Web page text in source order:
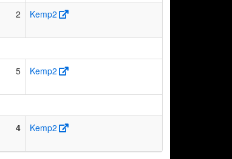
2 Kemp2
5 Kemp2
4 Kemp2